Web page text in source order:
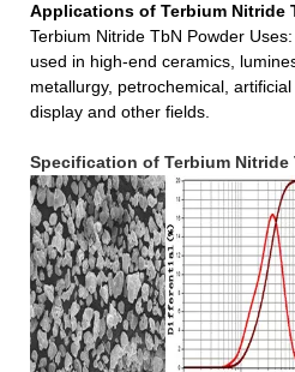
Applications of Terbium Nitride
Terbium Nitride TbN Powder
used in high-end ceramics,
metallurgy, petrochemical,
display and other fields.
Specification of Terbium Nitride